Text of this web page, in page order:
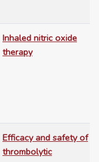
Inhaled nitric oxide
therapy
Efficacy and safety of
thrombolytic